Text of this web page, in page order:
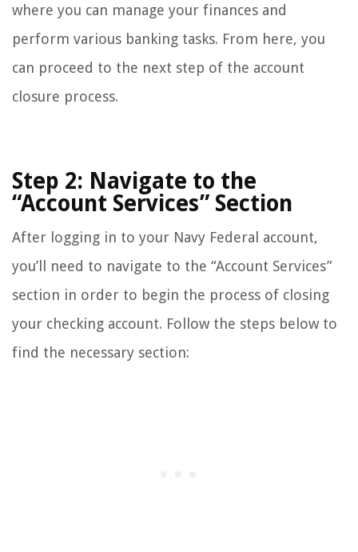
where you can manage your finances and
perform various banking tasks. From here, you
can proceed to the next step of the account
closure process.
Step 2: Navigate to the
“Account Services” Section
After logging in to your Navy Federal account,
you’ll need to navigate to the “Account Services”
section in order to begin the process of closing
your checking account. Follow the steps below to
find the necessary section: